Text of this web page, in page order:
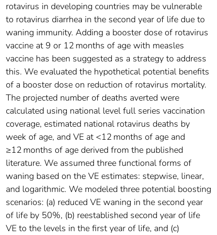
rotavirus in developing countries may be vulnerable
to rotavirus diarrhea in the second year of life due to
waning immunity. Adding a booster dose of rotavirus
vaccine at 9 or 12 months of age with measles
vaccine has been suggested as a strategy to address
this. We evaluated the hypothetical potential benefits
of a booster dose on reduction of rotavirus mortality.
The projected number of deaths averted were
calculated using national level full series vaccination
coverage, estimated national rotavirus deaths by
week of age, and VE at <12 months of age and
≥12 months of age derived from the published
literature. We assumed three functional forms of
waning based on the VE estimates: stepwise, linear,
and logarithmic. We modeled three potential boosting
scenarios: (a) reduced VE waning in the second year
of life by 50%, (b) reestablished second year of life
VE to the levels in the first year of life, and (c)